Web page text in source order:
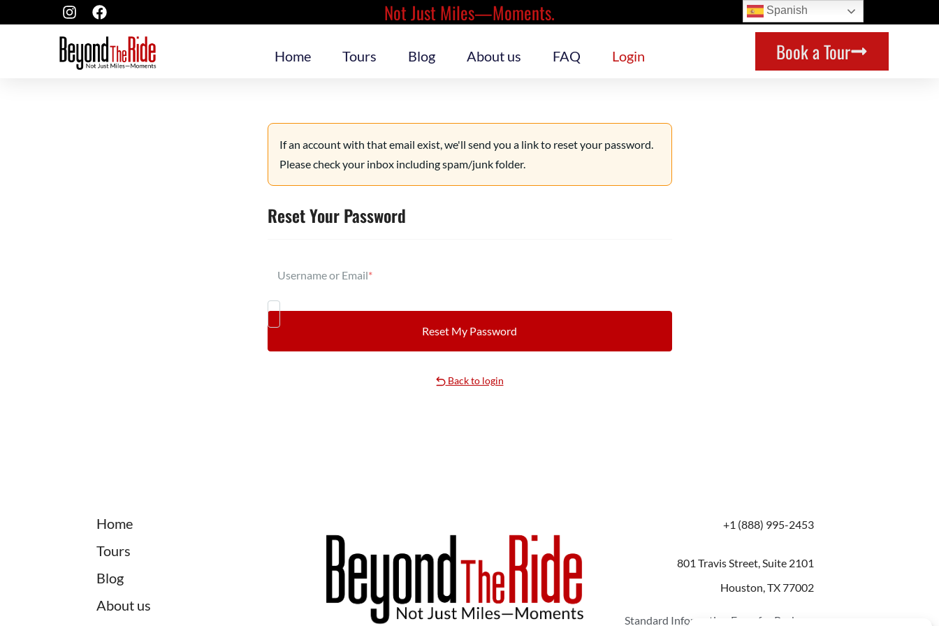
Home Tours Blog About us FAQ Login Book a Tour
Not Just Miles—Moments.
If an account with that email exist, we'll send you a link to reset your password.
Please check your inbox including spam/junk folder.
Reset Your Password
Username or Email*
Back to login
Home
Tours
Blog
About us
+1 (888) 995-2453
801 Travis Street, Suite 2101
Houston, TX 77002
Standard Information Form for Package
Spanish